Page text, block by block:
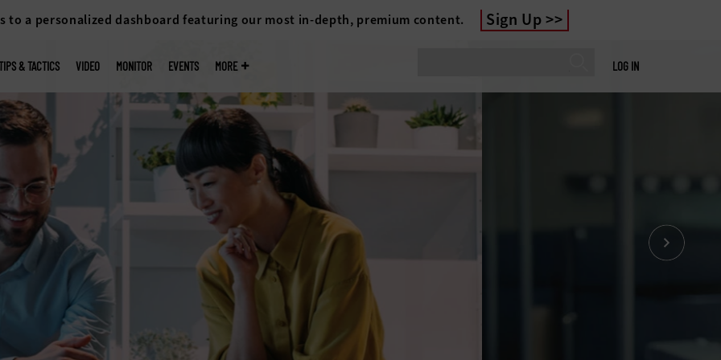
to a personalized dashboard featuring our most in-depth, premium content. Sign Up
LOG IN
& TACTICS VIDEO MONITOR EVENTS MORE
for
quickly
support.
in